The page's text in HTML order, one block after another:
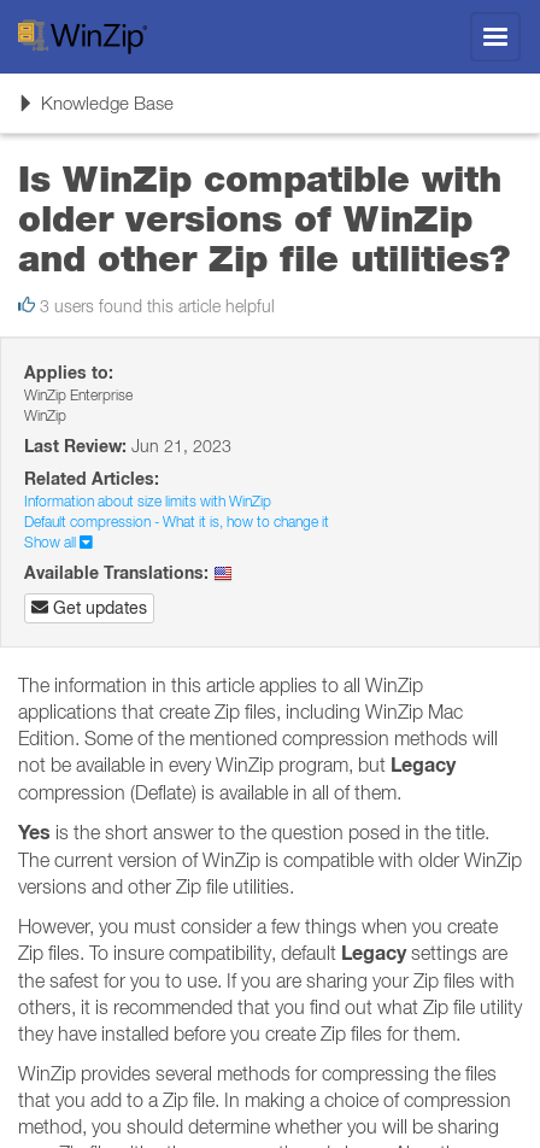
ToggleKnowledge Base
Is WinZip compatible with
older versions of WinZip
and other Zip file utilities?
3 users found this article helpful
Applies to:
WinZip Enterprise
WinZip
Last Review: Jun 21, 2023
Related Articles:
Information about size limits with WinZip
Default compression - What it is, how to change it
Show all
Available Translations:
Get updates
The information in this article applies to all WinZip
applications that create Zip files, including WinZip Mac
Edition. Some of the mentioned compression methods will
not be available in every WinZip program, but Legacy
compression (Deflate) is available in all of them.
Yes is the short answer to the question posed in the title.
The current version of WinZip is compatible with older WinZip
versions and other Zip file utilities.
However, you must consider a few things when you create
Zip files. To insure compatibility, default Legacysettings are
the safest for you to use. If you are sharing your Zip files with
others, it is recommended that you find out what Zip file utility
they have installed before you create Zip files for them.
WinZip provides several methods for compressing the files
that you add to a Zip file. In making a choice of compression
method, you should determine whether you will be sharing